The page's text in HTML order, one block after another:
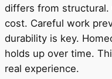
differs from structural.
cost. Careful work
durability is key.
holds up over time.
real experience.